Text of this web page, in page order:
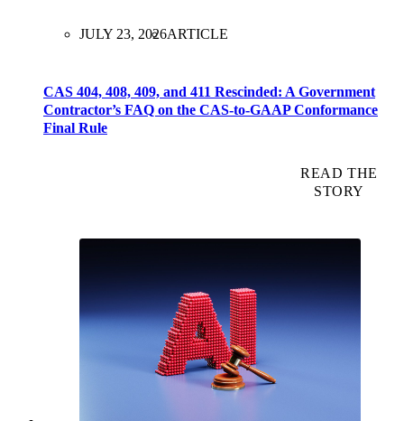
JULY 23, 2026ARTICLE
CAS 404, 408, 409, and 411 Rescinded: A Government
Contractor’s FAQ on the CAS-to-GAAP Conformance
Final Rule
READ THE
STORY